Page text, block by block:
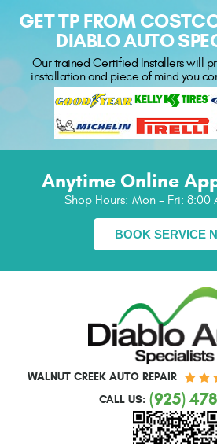
GET TP FROM
DIABLO AUTO
Our trained Certified Installers will
installation and piece of mind you
Anytime Online
Shop Hours: Mon - Fri: 8:00
BOOK SERVICE
WALNUT CREEK AUTO REPAIR
CALL US: (925)